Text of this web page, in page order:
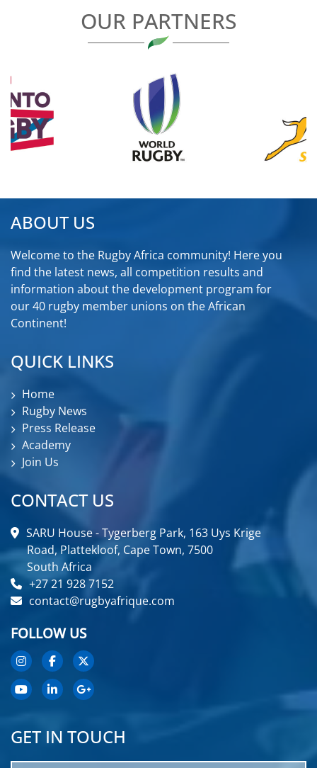
OUR PARTNERS
ABOUT US
Welcome to the Rugby Africa community! Here you
find the latest news, all competition results and
information about the development program for
our 40 rugby member unions on the African
Continent!
QUICK LINKS
Home
Rugby News
Press Release
Academy
Join Us
CONTACT US
SARU House - Tygerberg Park, 163 Uys Krige
Road, Plattekloof, Cape Town, 7500
South Africa
+27 21 928 7152
contact@rugbyafrique.com
FOLLOW US
GET IN TOUCH